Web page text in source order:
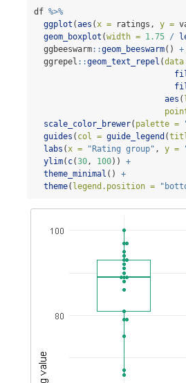
df %>%
ggplot (aes (x = ratings, y =
geom_boxplot (width = 1.75 /
  ggbeeswarm
::geom_beeswarm() +
  ggrepel
::geom_text_repel (
aes (
scale_color_brewer( palette =
guides ( col = guide_legend (
labs (x = "Rating group" , y =
ylim( c(30, 100)) +
theme_minimal () +
theme( legend.position =